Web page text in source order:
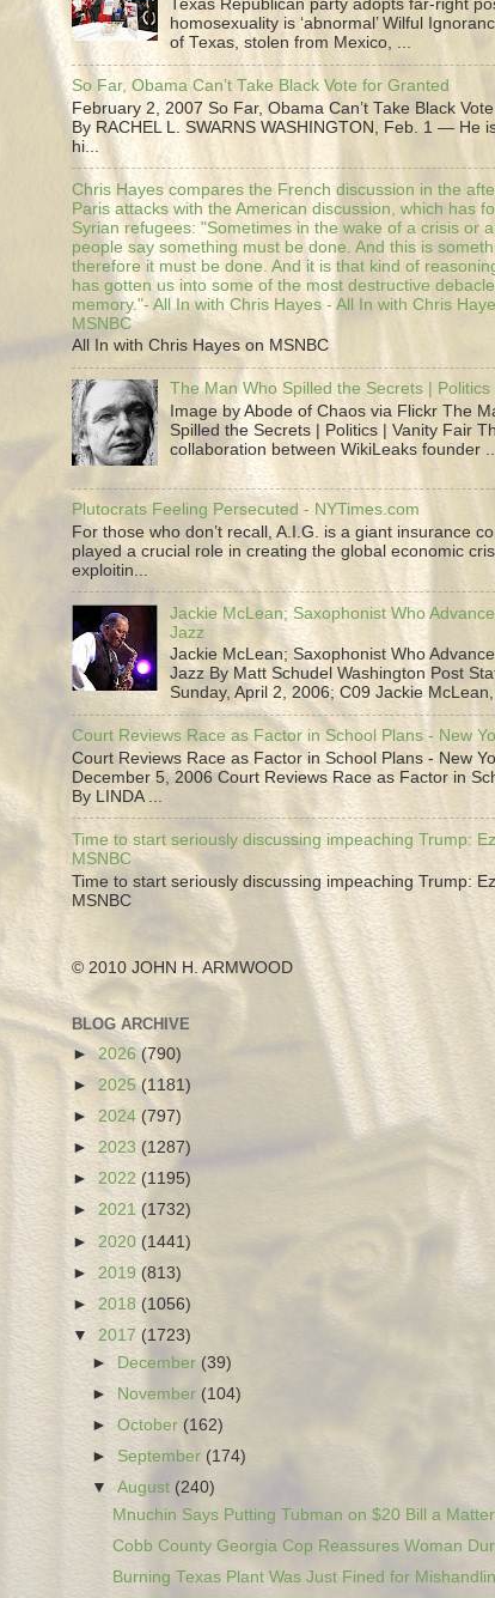
Texas Republican party adopts far-right
homosexuality is ‘abnormal’ Wilful
of Texas, stolen from Mexico, ...
So Far, Obama Can’t Take Black Vote for Granted
February 2, 2007 So Far, Obama Can’t Take Black
By RACHEL L. SWARNS WASHINGTON, Feb. 1 — He
hi...
Chris Hayes compares the French discussion in the
Paris attacks with the American discussion, which has
Syrian refugees: "Sometimes in the wake of a crisis or
people say something must be done. And this is
therefore it must be done. And it is that kind of
has gotten us into some of the most destructive
memory."- All In with Chris Hayes - All In with Chris
MSNBC
All In with Chris Hayes on MSNBC
The Man Who Spilled the Secrets |
Image by Abode of Chaos via Flickr The
Spilled the Secrets | Politics | Vanity Fair
collaboration between WikiLeaks founder
Plutocrats Feeling Persecuted - NYTimes.com
For those who don’t recall, A.I.G. is a giant insurance
played a crucial role in creating the global economic
exploitin...
Jackie McLean; Saxophonist Who
Jazz
Jackie McLean; Saxophonist Who
Jazz By Matt Schudel Washington Post
Sunday, April 2, 2006; C09 Jackie
Court Reviews Race as Factor in School Plans - New
Court Reviews Race as Factor in School Plans - New
December 5, 2006 Court Reviews Race as Factor in
By LINDA ...
Time to start seriously discussing impeaching Trump:
MSNBC
Time to start seriously discussing impeaching Trump:
MSNBC
© 2010 JOHN H. ARMWOOD
BLOG ARCHIVE
►2026 (790)
► 2025(1181)
► 2024 (797)
► 2023 (1287)
► 2022 (1195)
► 2021 (1732)
► 2020 (1441)
► 2019 (813)
► 2018 (1056)
▼ 2017 (1723)
► December (39)
►
November (104)
►October (162)
► September (174)
▼August (240)
Mnuchin Says Putting Tubman on $20 Bill a
Cobb County Georgia Cop Reassures Woman
Burning Texas Plant Was Just Fined for